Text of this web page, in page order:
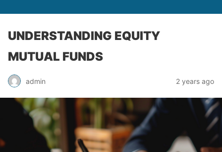
UNDERSTANDING EQUITY
MUTUAL FUNDS
admin 2 years ago